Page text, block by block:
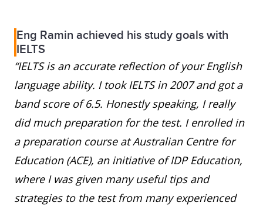
Eng Ramin achieved his study goals with
IELTS
“IELTS is an accurate reflection of your English
language ability. I took IELTS in 2007 and got a
band score of 6.5. Honestly speaking, I really
did much preparation for the test. I enrolled in
a preparation course at Australian Centre for
Education (ACE), an initiative of IDP Education,
where I was given many useful tips and
strategies to the test from many experienced